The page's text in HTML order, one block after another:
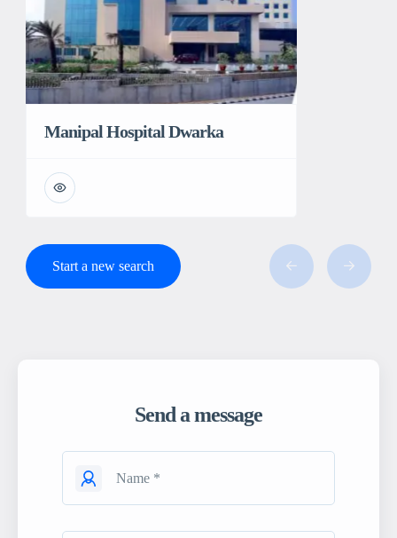
Manipal Hospital Dwarka
Start a new search
Send a message